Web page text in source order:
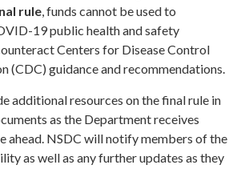
rule , funds cannot be used to
19 public health and safety
Centers for Disease Control
(CDC) guidance and recommendations.
additional resources on the final rule in
as the Department receives
ahead. NSDC will notify members of the
as well as any further updates as they